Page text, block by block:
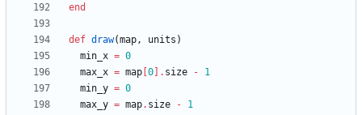
end
def draw(map, units )
min_x = 0
max_x = map 0 . size -
1
min_y = 0
max_y = map. size - 1